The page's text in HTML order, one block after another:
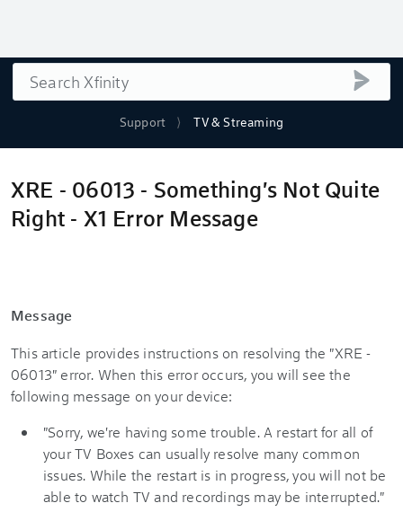
Support TV & Streaming
Search
XRE - 06013 - Something's Not Quite
Right - X1 Error Message
Message
This article provides instructions on resolving the "XRE -
06013" error. When this error occurs, you will see the
following message on your device:
"Sorry, we're having some trouble. A restart for all of
your TV Boxes can usually resolve many common
issues. While the restart is in progress, you will not be
able to watch TV and recordings may be interrupted."